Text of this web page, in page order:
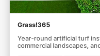
Grass!365
Year-round artificial turf
commercial landscapes,